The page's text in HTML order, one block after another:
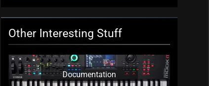
Other Interesting Stuff
Documentation